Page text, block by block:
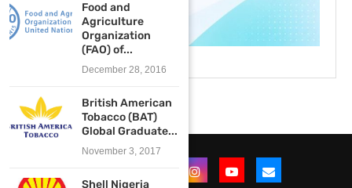
Food and
Agriculture
Organization
(FAO) of...
December 28, 2016
British American
Tobacco (BAT)
Global Graduate...
November 3, 2017
Shell Nigeria